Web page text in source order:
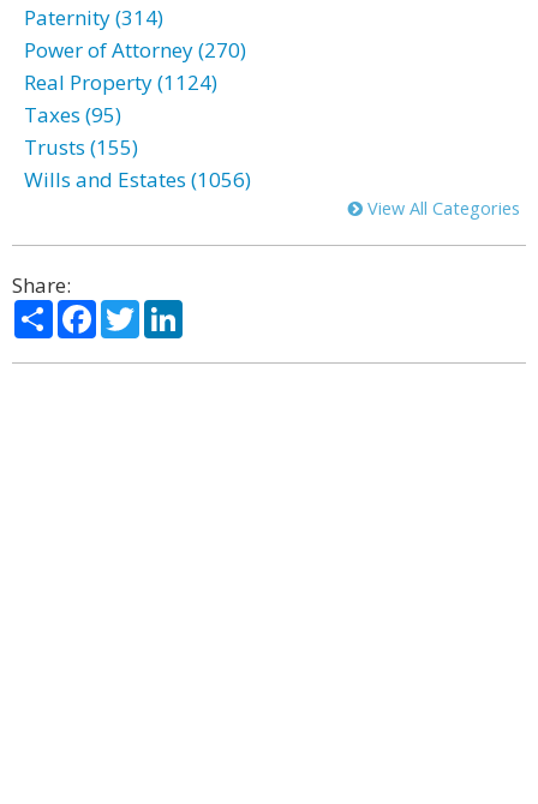
Paternity (314)
Power of Attorney (270)
Real Property (1124)
Taxes (95)
Trusts (155)
Wills and Estates (1056)
View All Categories
Share:
ShareFacebook
Twitter